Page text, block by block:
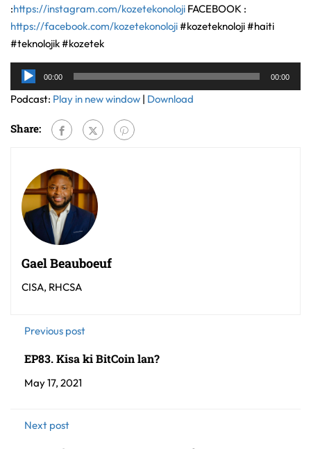
:https://instagram.com/kozetekonoloji FACEBOOK :
https://facebook.com/kozetekonoloji#kozeteknoloji #haiti
#teknolojik #kozetek
Audio
Player
00:00 00:00
Podcast: Play in new window | Download
Share:
Gael Beauboeuf
CISA, RHCSA
Previous post
EP83. Kisa ki BitCoin lan?
May 17, 2021
Next post